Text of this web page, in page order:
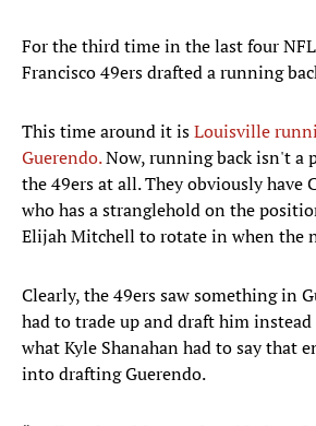
For the third time in the last four
Francisco 49ers drafted a running
This time around it isLouisville
Guerendo.Now, running back isn't a
the 49ers at all. They obviously have
who has a stranglehold on the
Elijah Mitchell to rotate in when the
Clearly, the 49ers saw something in
had to trade up and draft him
what Kyle Shanahan had to say that
into drafting Guerendo.